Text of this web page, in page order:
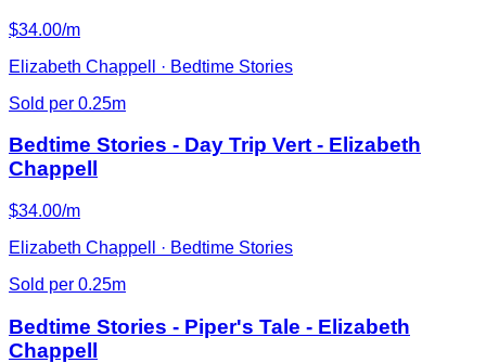
$34.00/m
Elizabeth Chappell · Bedtime Stories
Sold per 0.25m
Bedtime Stories - Day Trip Vert - Elizabeth
Chappell
$34.00/m
Elizabeth Chappell · Bedtime Stories
Sold per 0.25m
Bedtime Stories - Piper's Tale - Elizabeth
Chappell